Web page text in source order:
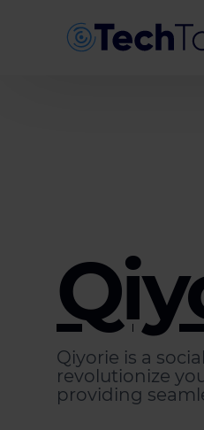
Qiyorie is a
revolutionize
providing